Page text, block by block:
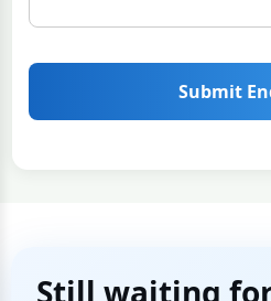
Submit
Still waiting